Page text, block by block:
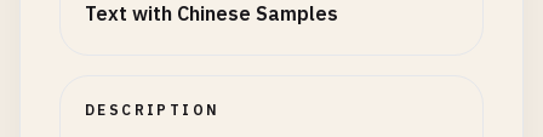
Text with Chinese Samples
DESCRIPTION